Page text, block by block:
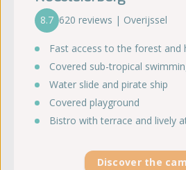
8.7 620 reviews | Overijssel
Fast access to the forest
Covered sub-tropical
Water slide and pirate ship
Covered playground
Bistro with terrace and lively
Discover the